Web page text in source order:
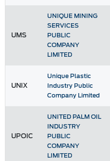
UMS
UNIQUE MINING
SERVICES
PUBLIC
COMPANY
LIMITED
UNIX
Unique Plastic
Industry Public
Company Limited
UPOIC
UNITED PALM OIL
INDUSTRY
PUBLIC
COMPANY
LIMITED